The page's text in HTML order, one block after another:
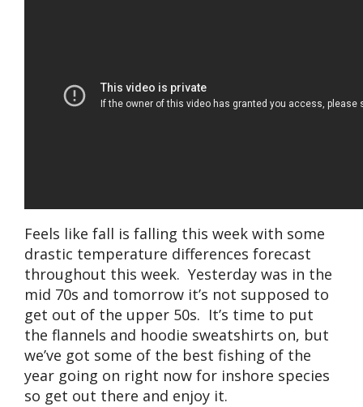
Feels like fall is falling this week with some
drastic temperature differences forecast
throughout this week. Yesterday was in the
mid 70s and tomorrow it’s not supposed to
get out of the upper 50s. It’s time to put
the flannels and hoodie sweatshirts on, but
we’ve got some of the best fishing of the
year going on right now for inshore species
so get out there and enjoy it.